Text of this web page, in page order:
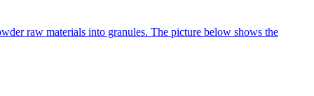
raw materials into granules. The picture below shows the